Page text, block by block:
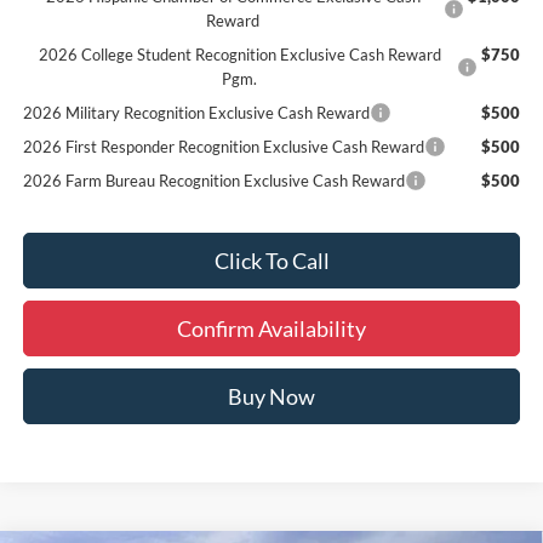
Reward
2026 College Student Recognition Exclusive Cash Reward
Pgm.
$750
2026 Military Recognition Exclusive Cash Reward
$500
2026 First Responder Recognition Exclusive Cash Reward
$500
2026 Farm Bureau Recognition Exclusive Cash Reward
$500
Click To Call
Confirm Availability
Buy Now